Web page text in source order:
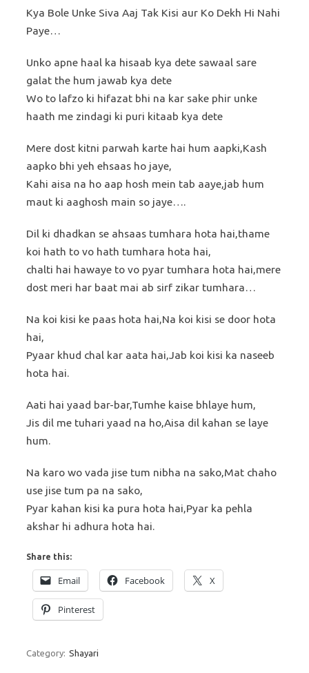
Kya Bole Unke Siva Aaj Tak Kisi aur Ko Dekh Hi Nahi
Paye…
Unko apne haal ka hisaab kya dete sawaal sare
galat the hum jawab kya dete
Wo to lafzo ki hifazat bhi na kar sake phir unke
haath me zindagi ki puri kitaab kya dete
Mere dost kitni parwah karte hai hum aapki,Kash
aapko bhi yeh ehsaas ho jaye,
Kahi aisa na ho aap hosh mein tab aaye,jab hum
maut ki aaghosh main so jaye….
Dil ki dhadkan se ahsaas tumhara hota hai,thame
koi hath to vo hath tumhara hota hai,
chalti hai hawaye to vo pyar tumhara hota hai,mere
dost meri har baat mai ab sirf zikar tumhara…
Na koi kisi ke paas hota hai,Na koi kisi se door hota
hai,
Pyaar khud chal kar aata hai,Jab koi kisi ka naseeb
hota hai.
Aati hai yaad bar-bar,Tumhe kaise bhlaye hum,
Jis dil me tuhari yaad na ho,Aisa dil kahan se laye
hum.
Na karo wo vada jise tum nibha na sako,Mat chaho
use jise tum pa na sako,
Pyar kahan kisi ka pura hota hai,Pyar ka pehla
akshar hi adhura hota hai.
Share this:
Email Facebook X
Pinterest
Category: Shayari